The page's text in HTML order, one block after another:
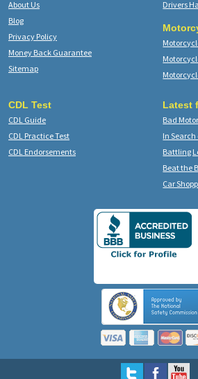
About Us
Blog
Privacy Policy
Money Back Guarantee
Sitemap
Drivers
CDL Test
CDL Guide
CDL Practice Test
CDL Endorsements
Latest
Bad
In
Battling
Beat the
Car